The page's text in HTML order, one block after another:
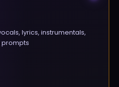
lyrics, instrumentals,